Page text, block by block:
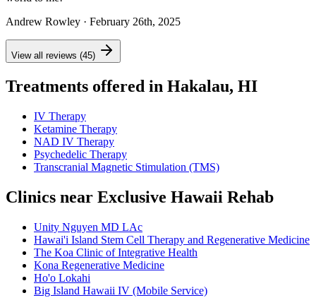
Andrew Rowley · February 26th, 2025
View all reviews (45)
Treatments offered in Hakalau, HI
IV Therapy
Ketamine Therapy
NAD IV Therapy
Psychedelic Therapy
Transcranial Magnetic Stimulation (TMS)
Clinics near Exclusive Hawaii Rehab
Unity Nguyen MD LAc
Hawai'i Island Stem Cell Therapy and Regenerative Medicine
The Koa Clinic of Integrative Health
Kona Regenerative Medicine
Ho'o Lokahi
Big Island Hawaii IV (Mobile Service)